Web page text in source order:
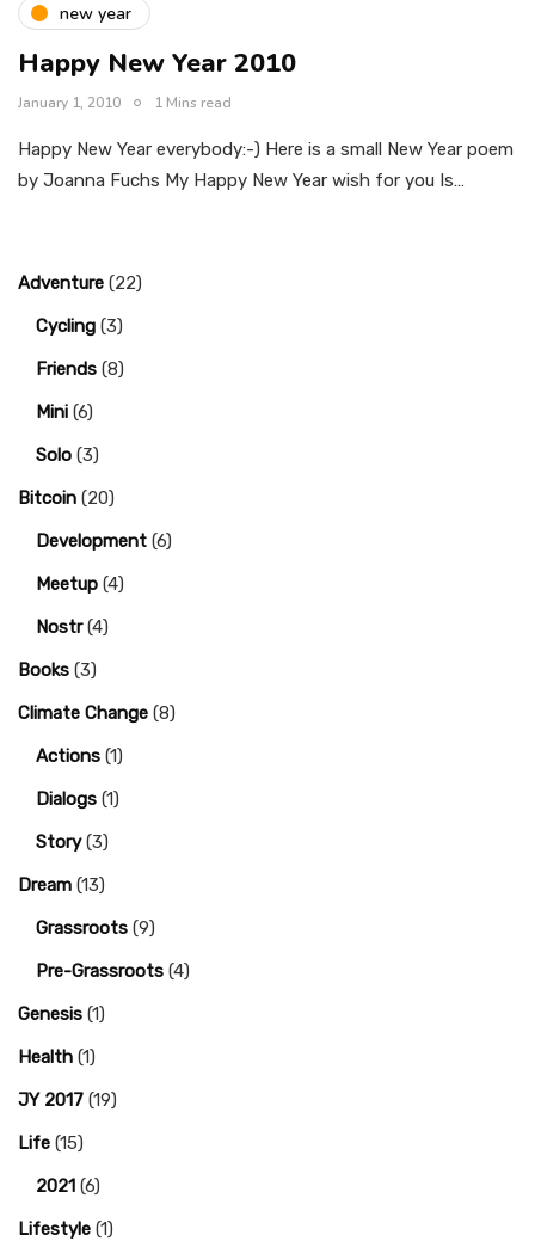
new year
Happy New Year 2010
January 1, 2010 1 Mins read
Happy New Year everybody:-) Here is a small New Year poem
by Joanna Fuchs My Happy New Year wish for you Is…
Adventure (22)
Cycling (3)
Friends (8)
Mini (6)
Solo (3)
Bitcoin (20)
Development (6)
Meetup (4)
Nostr(4)
Books (3)
Climate Change (8)
Actions (1)
Dialogs (1)
Story(3)
Dream (13)
Grassroots (9)
Pre-Grassroots (4)
Genesis (1)
Health (1)
JY 2017 (19)
Life (15)
2021 (6)
Lifestyle (1)